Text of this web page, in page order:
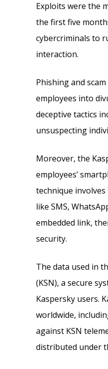
Exploits were the
the first five
cybercriminals to
interaction.
Phishing and
employees into
deceptive tactics
unsuspecting
Moreover, the
employees’
technique
like SMS,
embedded link,
security.
The data used in
(KSN), a secure
Kaspersky users.
worldwide,
against KSN
distributed under